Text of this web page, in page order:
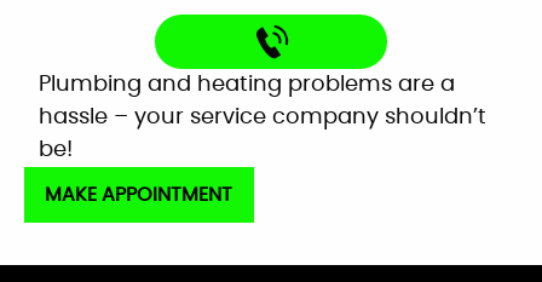
Mardell Hill
Facebook
Plumbing and heating problems are a
hassle – your service company shouldn’t
be!
MAKE APPOINTMENT